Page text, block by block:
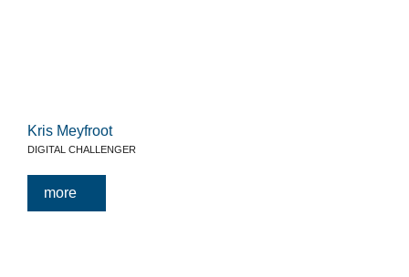
Kris Meyfroot
DIGITAL CHALLENGER
more